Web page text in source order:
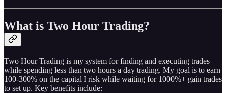
What is Two Hour Trading?
Two Hour Trading is my system for finding and executing trades
while spending less than two hours a day trading. My goal is to earn
100-300% on the capital I risk while waiting for 1000%+ gain trades
to set up. Key benefits include: